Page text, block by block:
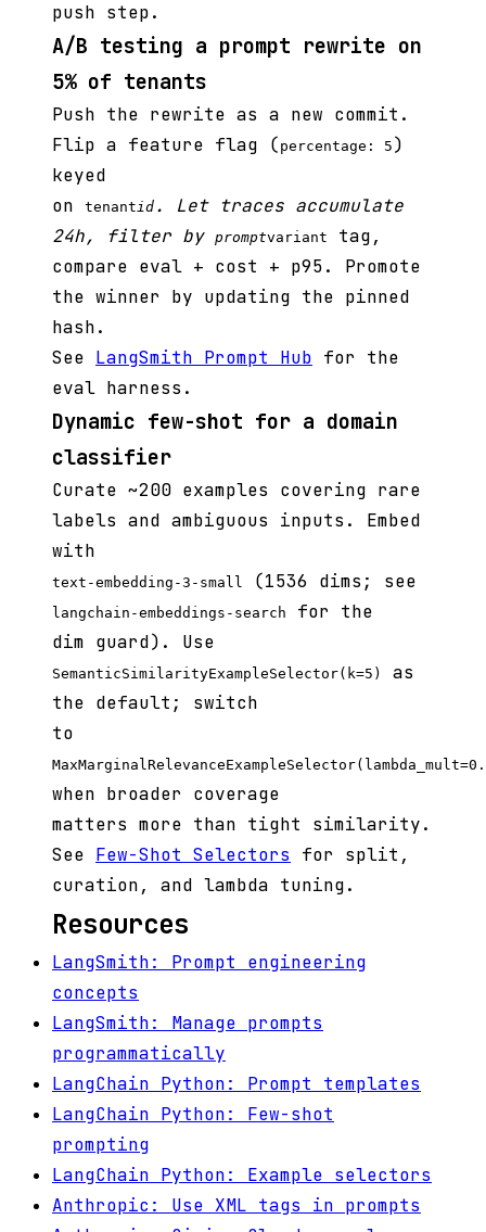
push step.
A/B testing a prompt rewrite on
5% of tenants
Push the rewrite as a new commit.
Flip a feature flag ( percentage: 5 )
keyed
on
tenantid . Let traces accumulate
24h, filter by promptvariant
tag,
compare eval + cost + p95. Promote
the winner by updating the pinned
hash.
See LangSmith Prompt Hub for the
eval harness.
Dynamic few-shot for a domain
classifier
Curate ~200 examples covering rare
labels and ambiguous inputs. Embed
with
text-embedding-3-small (1536 dims; see
langchain-embeddings-search
for the
dim guard). Use
SemanticSimilarityExampleSelector(k=5)
as
the default; switch
to
when broader coverage
matters more than tight similarity.
See Few-Shot Selectors for split,
curation, and lambda tuning.
Resources
LangSmith: Prompt engineering
concepts
LangSmith: Manage prompts
programmatically
LangChain Python: Prompt templates
LangChain Python: Few-shot
prompting
LangChain Python: Example selectors
Anthropic: Use XML tags in prompts